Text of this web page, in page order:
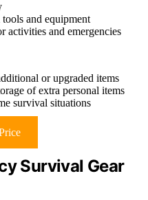
and equipment
activities and emergencies
or upgraded items
of extra personal items
survival situations
Survival Gear